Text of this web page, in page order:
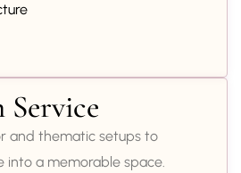
and thematic setups to
into a memorable space.